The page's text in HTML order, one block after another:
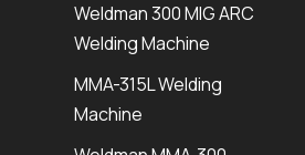
Weldman 300 MIG ARC
Welding Machine
MMA-315L Welding
Machine